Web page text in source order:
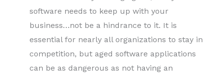
software needs to keep up with your
business…not be a hindrance to it. It is
essential for nearly all organizations to stay in
competition, but aged software applications
can be as dangerous as not having an